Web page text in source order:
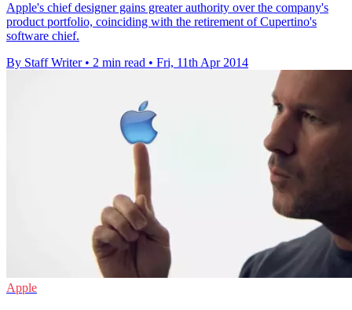
Apple's chief designer gains greater authority over the company's
product portfolio, coinciding with the retirement of Cupertino's
software chief.
By Staff Writer • 2 min read • Fri, 11th Apr 2014
Apple